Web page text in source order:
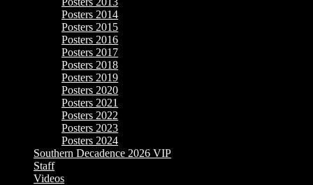
Posters 2014
Posters 2015
Posters 2016
Posters 2017
Posters 2018
Posters 2019
Posters 2020
Posters 2021
Posters 2022
Posters 2023
Posters 2024
Southern Decadence 2026 VIP
Staff
Videos